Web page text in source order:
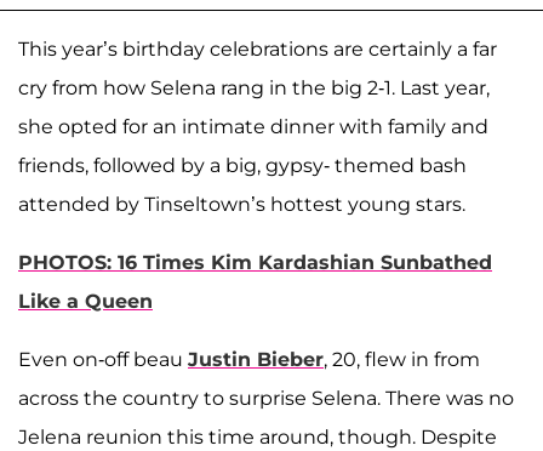
This year’s birthday celebrations are certainly a far
cry from how Selena rang in the big 2-1. Last year,
she opted for an intimate dinner with family and
friends, followed by a big, gypsy- themed bash
attended by Tinseltown’s hottest young stars.
PHOTOS: 16 Times Kim Kardashian Sunbathed
Like a Queen
Even on-off beau Justin Bieber, 20, flew in from
across the country to surprise Selena. There was no
Jelena reunion this time around, though. Despite